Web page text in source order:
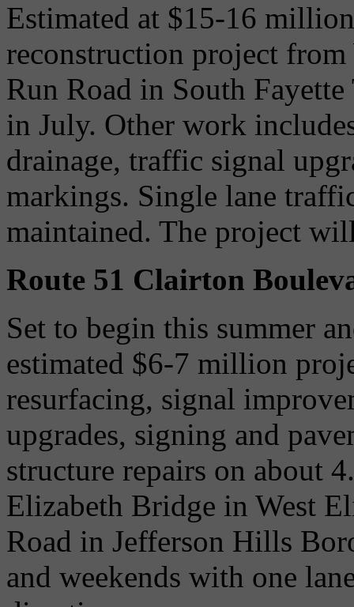
Estimated at $15-16
reconstruction project
Run Road in South
in July. Other work
drainage, traffic signal
markings. Single lane
maintained. The project
Route 51 Clairton
Set to begin this summer
estimated $6-7 million
resurfacing, signal
upgrades, signing and
structure repairs on about
Elizabeth Bridge in West
Road in Jefferson Hills
and weekends with one